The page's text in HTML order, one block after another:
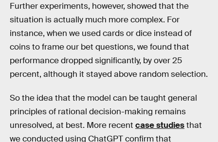
Further experiments, however, showed that the
situation is actually much more complex. For
instance, when we used cards or dice instead of
coins to frame our bet questions, we found that
performance dropped significantly, by over 25
percent, although it stayed above random selection.
So the idea that the model can be taught general
principles of rational decision-making remains
unresolved, at best. More recent case studiesthat
we conducted using ChatGPT confirm that